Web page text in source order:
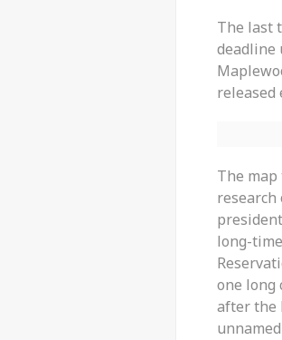
The last
deadline
released
The
research
long-
one long
after the